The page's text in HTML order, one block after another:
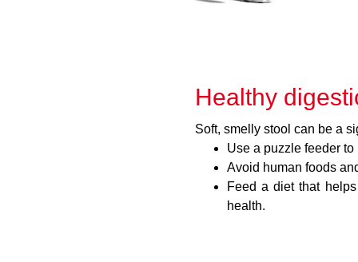
Healthy
Soft, smelly stool can be a
Use a puzzle feeder
Avoid human foods
Feed a diet that
health.